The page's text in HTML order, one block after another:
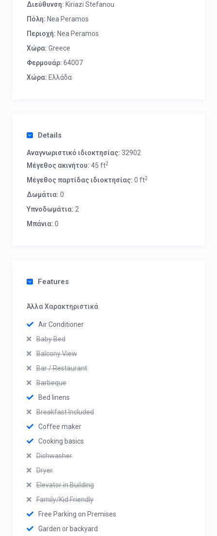
Διεύθυνση: Kiriazi Stefanou
Πόλη: Nea Peramos
Περιοχή: Nea Peramos
Χώρα: Greece
Φερμουάρ: 64007
Χώρα: Ελλάδα
Details
Αναγνωριστικό ιδιοκτησίας: 32902
Μέγεθος ακινήτου: 45 ft2
Μέγεθος παρτίδας ιδιοκτησίας: 0 ft2
Δωμάτια: 0
Υπνοδωμάτια: 2
Μπάνια: 0
Features
Άλλα Χαρακτηριστικά
Air Conditioner
Baby Bed
Balcony View
Bar / Restaurant
Barbeque
Bed linens
Breakfast Included
Coffee maker
Cooking basics
Dishwasher
Dryer
Elevator in Building
Family/Kid Friendly
Free Parking on Premises
Garden or backyard